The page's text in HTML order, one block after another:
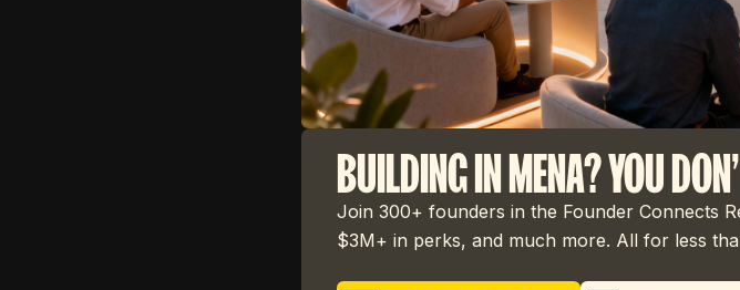
BUILDING IN MENA? YOU
Join 300+ founders in the Founder Connects
$3M+ in perks, and much more. All for less